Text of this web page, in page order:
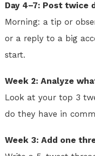
Day 4–7: Post twice
Morning: a tip or
or a reply to a big
start.
Week 2: Analyze
Look at your top 3
do they have in
Week 3: Add one